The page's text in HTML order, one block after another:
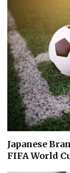
Japanese
FIFA World